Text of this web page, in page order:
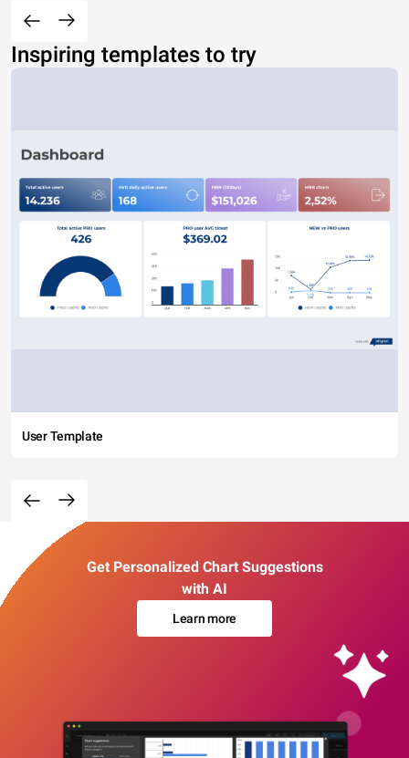
Inspiring templates to try
User Template
Get Personalized Chart Suggestions
with AI
Learn more